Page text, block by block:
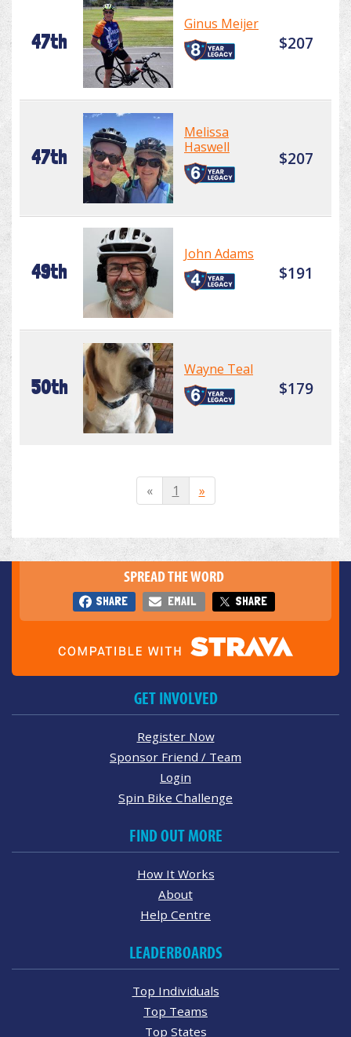
47th
Ginus Meijer
$207
47th
Melissa
Haswell
$207
49th
John Adams
$191
50th
Wayne Teal
$179
« 1 »
SPREAD THE WORD
SHARE EMAIL SHARE
GET INVOLVED
Register Now
Sponsor Friend / Team
Login
Spin Bike Challenge
FIND OUT MORE
How It Works
About
Help Centre
LEADERBOARDS
Top Individuals
Top Teams
Top States